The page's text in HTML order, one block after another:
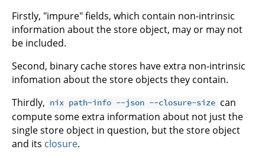
Firstly, "impure" fields, which contain non-intrinsic
information about the store object, may or may not
be included.
Second, binary cache stores have extra non-intrinsic
infomation about the store objects they contain.
Thirdly, nix path-info --json --closure-size can
compute some extra information about not just the
single store object in question, but the store object
and its closure.